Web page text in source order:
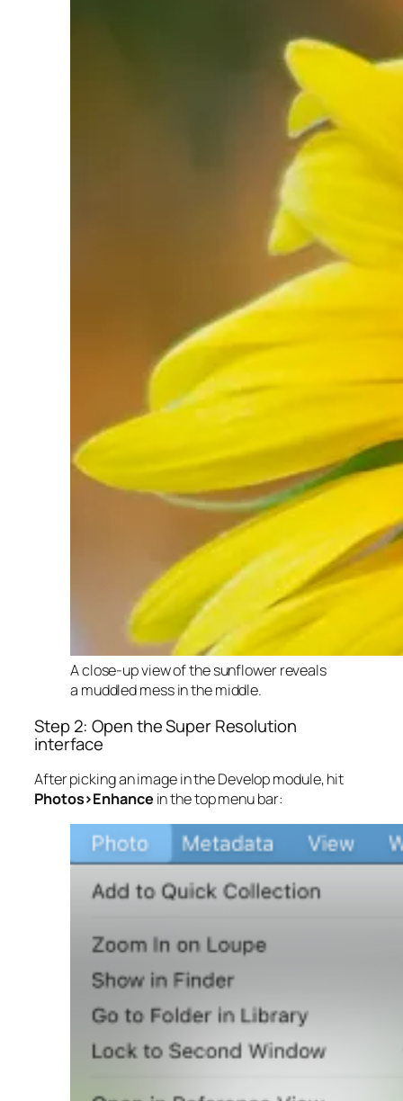
A close-up view of the sunflower reveals
a muddled mess in the middle.
Step 2: Open the Super Resolution
interface
After picking an image in the Develop module, hit
Photos>Enhance in the top menu bar: